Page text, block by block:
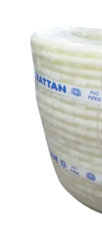
Approx
Material
Plastic
Shape
Round
Colour
Multicolor
Weight
8 kg
Approx
Payment
Full
Advance